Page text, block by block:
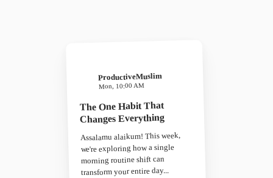
ProductiveMuslim
Mon, 10:00 AM
The One Habit That
Changes Everything
Assalamu alaikum! This week,
we're exploring how a single
morning routine shift can
transform your entire day...